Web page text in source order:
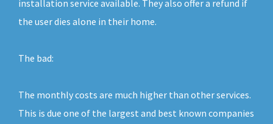
installation service available. They also offer a refund if
the user dies alone in their home.
The bad:
The monthly costs are much higher than other services.
This is due one of the largest and best known companies